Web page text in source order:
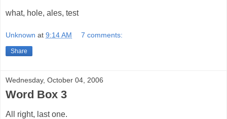
what, hole, ales, test
Unknown at 9:14 AM 7 comments:
Share
Wednesday, October 04, 2006
Word Box 3
All right, last one.